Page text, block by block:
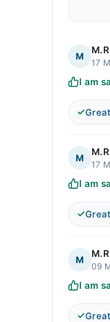
M
M.R
17
I am
M
M.R
17
I am
M
M.R
09
I am